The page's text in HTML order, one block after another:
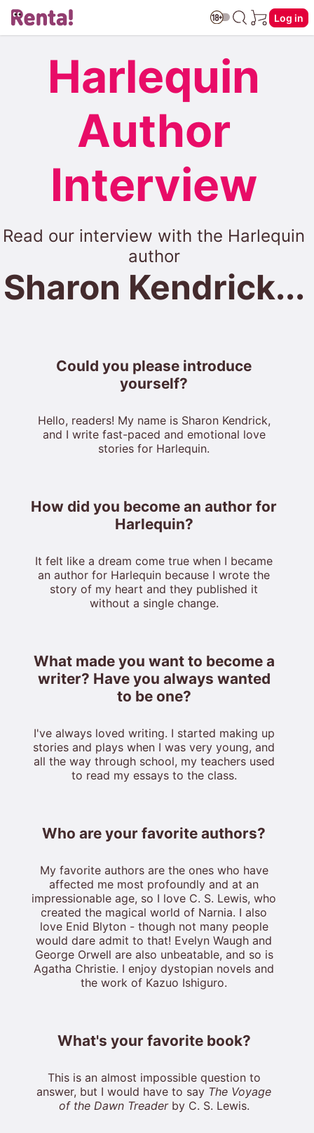
Log in
Harlequin
Author
Interview
Read our interview with the Harlequin
author
Sharon Kendrick...
Could you please introduce
yourself?
Hello, readers! My name is Sharon Kendrick,
and I write fast-paced and emotional love
stories for Harlequin.
How did you become an author for
Harlequin?
It felt like a dream come true when I became
an author for Harlequin because I wrote the
story of my heart and they published it
without a single change.
What made you want to become a
writer? Have you always wanted
to be one?
I've always loved writing. I started making up
stories and plays when I was very young, and
all the way through school, my teachers used
to read my essays to the class.
Who are your favorite authors?
My favorite authors are the ones who have
affected me most profoundly and at an
impressionable age, so I love C. S. Lewis, who
created the magical world of Narnia. I also
love Enid Blyton - though not many people
would dare admit to that! Evelyn Waugh and
George Orwell are also unbeatable, and so is
Agatha Christie. I enjoy dystopian novels and
the work of Kazuo Ishiguro.
What's your favorite book?
This is an almost impossible question to
answer, but I would have to say The Voyage
of the Dawn Treaderby C. S. Lewis.